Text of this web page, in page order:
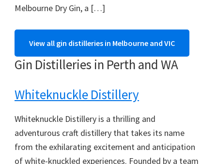
Melbourne Dry Gin, a […]
View all gin distilleries in Melbourne and VIC
Gin Distilleries in Perth and WA
Whiteknuckle Distillery
Whiteknuckle Distillery is a thrilling and
adventurous craft distillery that takes its name
from the exhilarating excitement and anticipation
of white-knuckled experiences. Founded by a team